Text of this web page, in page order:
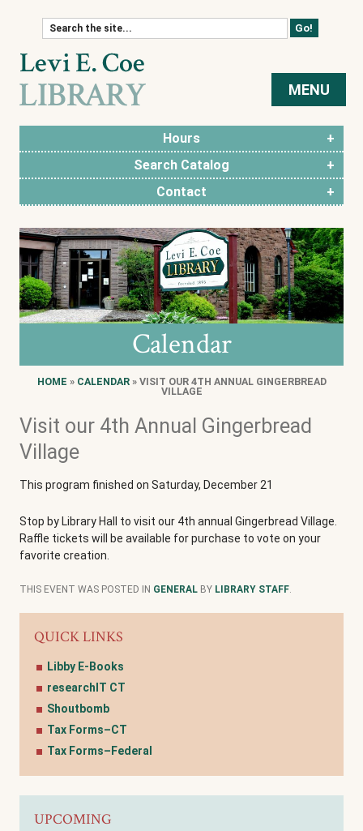
MENU
Skip to content
Hours
Search Catalog
Contact
Calendar
HOME » CALENDAR» VISIT OUR 4TH ANNUAL GINGERBREAD
VILLAGE
Visit our 4th Annual Gingerbread
Village
This program finished on Saturday, December 21
Stop by Library Hall to visit our 4th annual Gingerbread Village.
Raffle tickets will be available for purchase to vote on your
favorite creation.
THIS EVENT WAS POSTED IN GENERAL BY LIBRARY STAFF
QUICK LINKS
Libby E-Books
researchIT CT
Shoutbomb
Tax Forms–CT
Tax Forms–Federal
UPCOMING